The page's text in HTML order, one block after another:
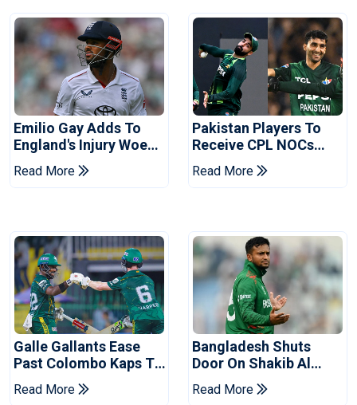
Emilio Gay Adds To
England's Injury Woes
Ahead Of Pakistan
Series
Read More
Pakistan Players To
Receive CPL NOCs
After Champions Cup:
Reports
Read More
Galle Gallants Ease
Past Colombo Kaps To
Book Place In LPL
2026 Final
Read More
Bangladesh Shuts
Door On Shakib Al
Hasan After Hasina
Event
Read More